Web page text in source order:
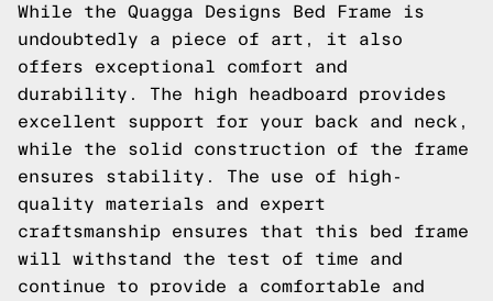
While the Quagga Designs Bed Frame is
undoubtedly a piece of art, it also
offers exceptional comfort and
durability. The high headboard provides
excellent support for your back and neck,
while the solid construction of the frame
ensures stability. The use of high-
quality materials and expert
craftsmanship ensures that this bed frame
will withstand the test of time and
continue to provide a comfortable and